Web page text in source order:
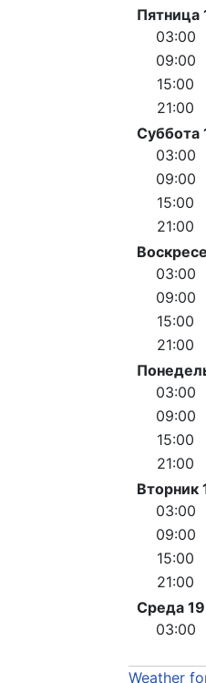
03:00
09:00
15:00
21:00
03:00
09:00
15:00
21:00
03:00
09:00
15:00
21:00
03:00
09:00
15:00
21:00
03:00
09:00
15:00
21:00
Среда
03:00
Weather